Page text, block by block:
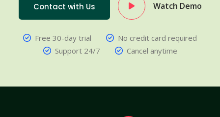
Contact with Us Watch Demo
Free 30-day trial
No credit card required
Support 24/7
Cancel anytime